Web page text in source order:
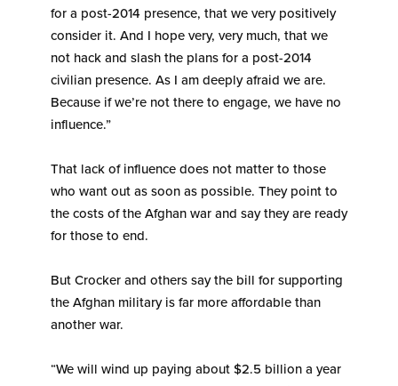
for a post-2014 presence, that we very positively
consider it. And I hope very, very much, that we
not hack and slash the plans for a post-2014
civilian presence. As I am deeply afraid we are.
Because if we’re not there to engage, we have no
influence.”
That lack of influence does not matter to those
who want out as soon as possible. They point to
the costs of the Afghan war and say they are ready
for those to end.
But Crocker and others say the bill for supporting
the Afghan military is far more affordable than
another war.
“We will wind up paying about $2.5 billion a year